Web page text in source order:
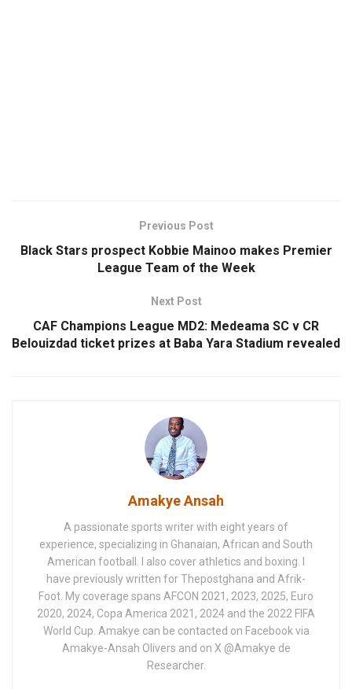
Previous Post
Black Stars prospect Kobbie Mainoo makes Premier
League Team of the Week
Next Post
CAF Champions League MD2: Medeama SC v CR
Belouizdad ticket prizes at Baba Yara Stadium revealed
Amakye Ansah
A passionate sports writer with eight years of
experience, specializing in Ghanaian, African and South
American football. I also cover athletics and boxing. I
have previously written for Thepostghana and Afrik-
Foot. My coverage spans AFCON 2021, 2023, 2025, Euro
2020, 2024, Copa America 2021, 2024 and the 2022 FIFA
World Cup. Amakye can be contacted on Facebook via
Amakye-Ansah Olivers and on X @Amakye de
Researcher.